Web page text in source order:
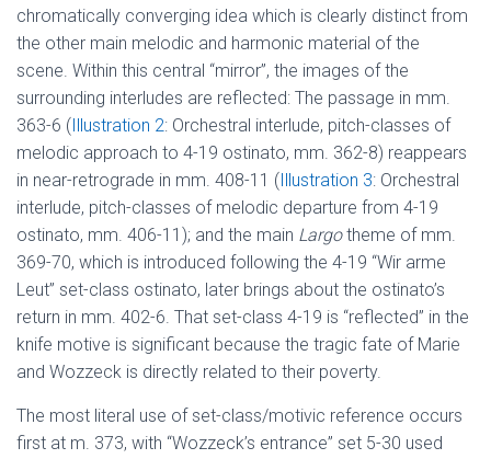
chromatically converging idea which is clearly distinct from
the other main melodic and harmonic material of the
scene. Within this central “mirror”, the images of the
surrounding interludes are reflected: The passage in mm.
363-6 (Illustration 2: Orchestral interlude, pitch-classes of
melodic approach to 4-19 ostinato, mm. 362-8) reappears
in near-retrograde in mm. 408-11 (Illustration 3: Orchestral
interlude, pitch-classes of melodic departure from 4-19
ostinato, mm. 406-11); and the main Largotheme of mm.
369-70, which is introduced following the 4-19 “Wir arme
Leut” set-class ostinato, later brings about the ostinato’s
return in mm. 402-6. That set-class 4-19 is “reflected” in the
knife motive is significant because the tragic fate of Marie
and Wozzeck is directly related to their poverty.
The most literal use of set-class/motivic reference occurs
first at m. 373, with “Wozzeck’s entrance” set 5-30 used